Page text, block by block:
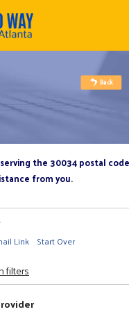
the 30034 postal code
from you.
Link Start Over
filters